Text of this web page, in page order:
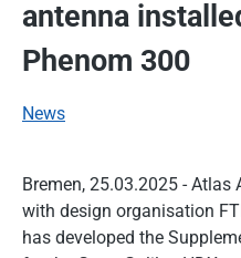
antenna
Phenom 300
News
Bremen, 25.03.2025 - Atlas
with design organisation
has developed the